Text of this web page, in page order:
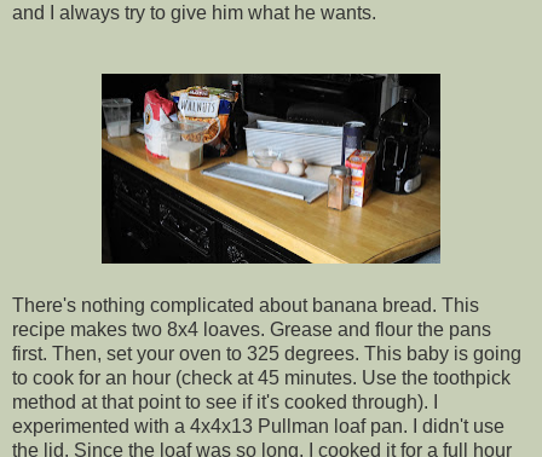
and I always try to give him what he wants.
There's nothing complicated about banana bread. This
recipe makes two 8x4 loaves. Grease and flour the pans
first. Then, set your oven to 325 degrees. This baby is going
to cook for an hour (check at 45 minutes. Use the toothpick
method at that point to see if it's cooked through). I
experimented with a 4x4x13 Pullman loaf pan. I didn't use
the lid. Since the loaf was so long, I cooked it for a full hour